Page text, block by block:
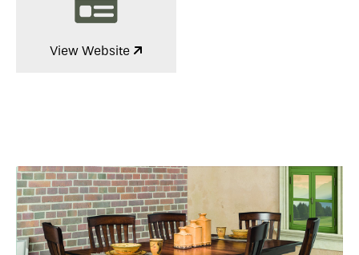
View Website